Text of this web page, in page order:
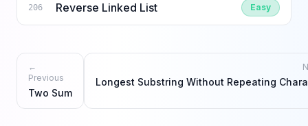
206 Reverse Linked List Easy
←
Previous
Two Sum
Longest Substring Without Repeating